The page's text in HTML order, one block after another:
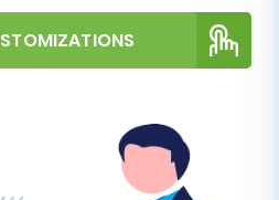
find an intuitive interface
through the process.